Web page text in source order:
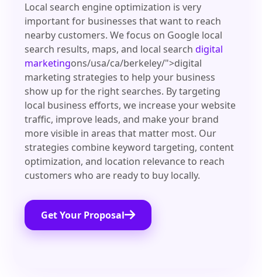
Local search engine optimization is very
important for businesses that want to reach
nearby customers. We focus on Google local
search results, maps, and local searchdigital
marketingons/usa/ca/berkeley/">digital
marketing strategies to help your business
show up for the right searches. By targeting
local business efforts, we increase your website
traffic, improve leads, and make your brand
more visible in areas that matter most. Our
strategies combine keyword targeting, content
optimization, and location relevance to reach
customers who are ready to buy locally.
Get Your Proposal